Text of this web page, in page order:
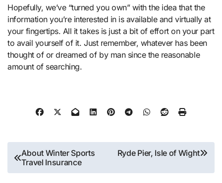
Hopefully, we’ve “turned you own” with the idea that the
information you’re interested in is available and virtually at
your fingertips. All it takes is just a bit of effort on your part
to avail yourself of it. Just remember, whatever has been
thought of or dreamed of by man since the reasonable
amount of searching.
Post
navigation
About Winter Sports
Travel Insurance
Ryde Pier, Isle of Wight